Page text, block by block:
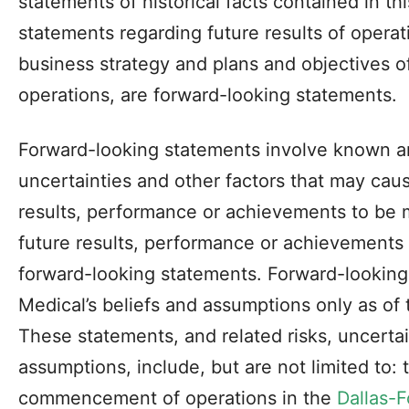
statements regarding future results of
business strategy and plans and objectives
operations, are forward-looking statements.
Forward-looking statements involve known
uncertainties and other factors that may
results, performance or achievements to be
future results, performance or
forward-looking statements. Forward-
Medical’s beliefs and assumptions only as
These statements, and related risks,
assumptions, include, but are not limited to:
commencement of operations in the Dallas-